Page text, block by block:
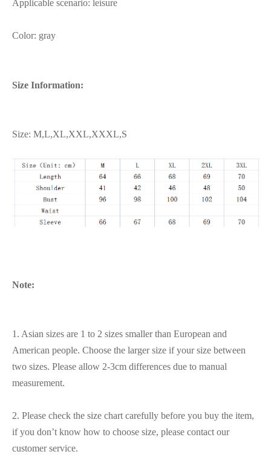
Applicable scenario: leisure
Color: gray
Size Information:
Size: M,L,XL,XXL,XXXL,S
Note:
1. Asian sizes are 1 to 2 sizes smaller than European and
American people. Choose the larger size if your size between
two sizes. Please allow 2-3cm differences due to manual
measurement.
2. Please check the size chart carefully before you buy the item,
if you don’t know how to choose size, please contact our
customer service.